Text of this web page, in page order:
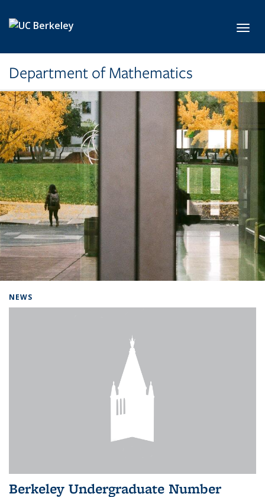
Department of Mathematics
NEWS
Berkeley Undergraduate Number